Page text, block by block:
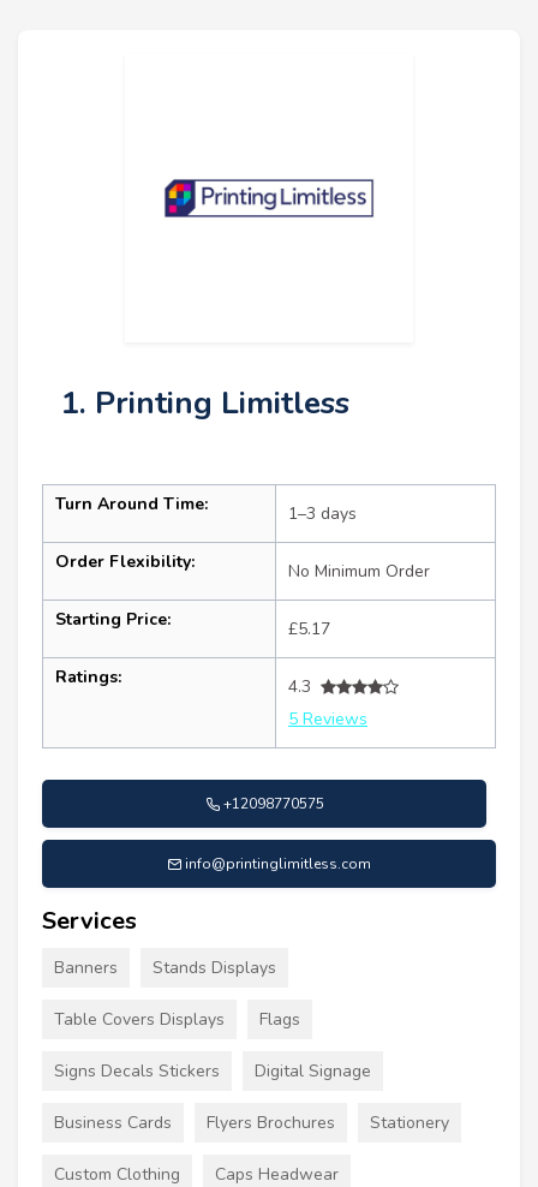
1. Printing Limitless
Turn Around Time: 1–3 days
Order Flexibility: No Minimum Order
Starting Price: £5.17
Ratings:
4.3
5 Reviews
+12098770575
info@printinglimitless.com
Services
Banners Stands Displays
Table Covers Displays Flags
Signs Decals Stickers Digital Signage
Business Cards Flyers Brochures Stationery
Custom Clothing Caps Headwear